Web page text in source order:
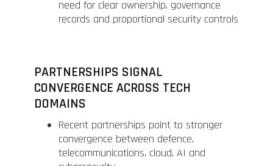
need for clear ownership, governance
records and proportional security controls
PARTNERSHIPS SIGNAL
CONVERGENCE ACROSS TECH
DOMAINS
Recent partnerships point to stronger
convergence between defence,
telecommunications, cloud, AI and